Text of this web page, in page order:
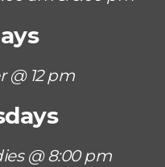
@ 12 pm
@ 8:00 pm